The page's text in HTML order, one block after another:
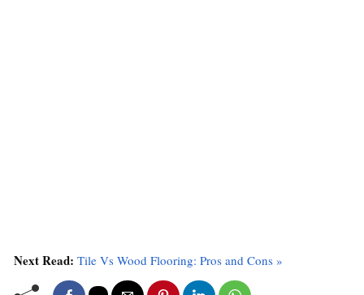
Next Read: Tile Vs Wood Flooring: Pros and Cons »